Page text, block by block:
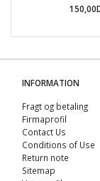
INFORMATION
Fragt og betaling
Firmaprofil
Contact Us
Conditions of Use
Return note
Sitemap